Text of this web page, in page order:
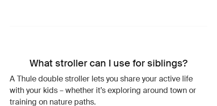
What stroller can I use for siblings?
A Thule double stroller lets you share your active life
with your kids – whether it’s exploring around town or
training on nature paths.